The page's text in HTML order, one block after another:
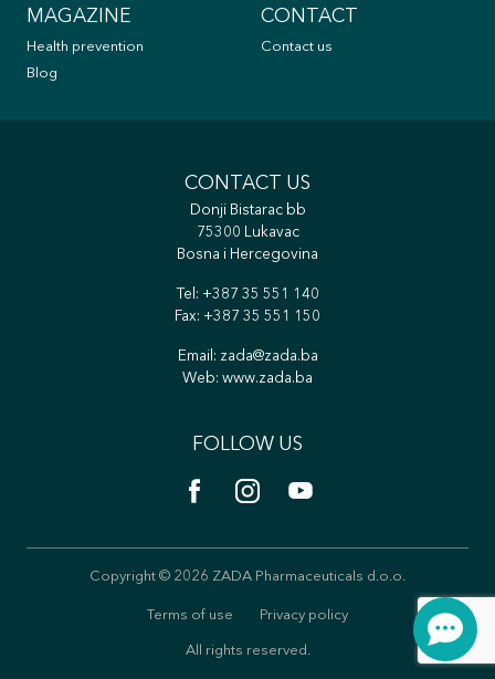
MAGAZINE
Health prevention
Blog
CONTACT
Contact us
CONTACT US
Donji Bistarac bb
75300 Lukavac
Bosna i Hercegovina
Tel: +387 35 551 140
Fax: +387 35 551 150
Email: zada@zada.ba
Web: www.zada.ba
FOLLOW US
Copyright © 2026 ZADA Pharmaceuticals d.o.o.
Terms of use Privacy policy
All rights reserved.